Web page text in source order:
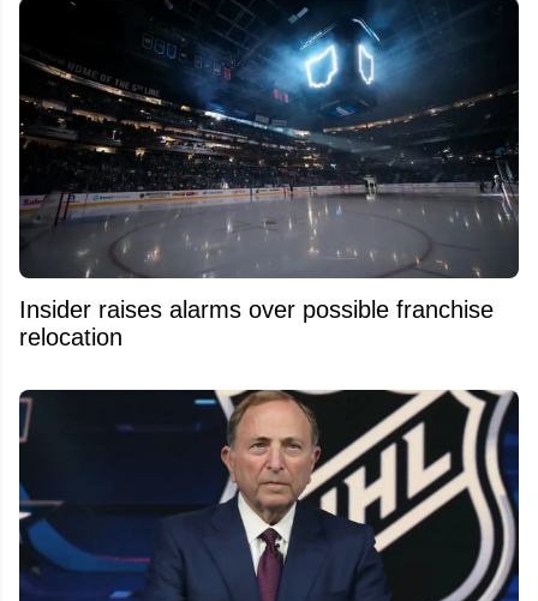
Insider raises alarms over possible franchise
relocation